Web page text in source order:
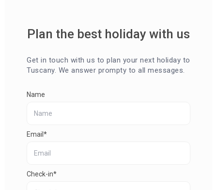
Plan the best holiday with us
Get in touch with us to plan your next holiday to
Tuscany. We answer prompty to all messages.
Name
Email*
Check-in*